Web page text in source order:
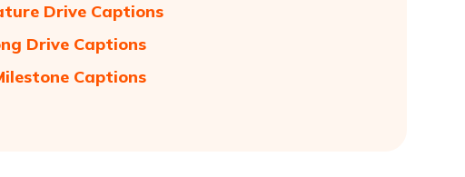
Drive Captions
Drive Captions
Captions